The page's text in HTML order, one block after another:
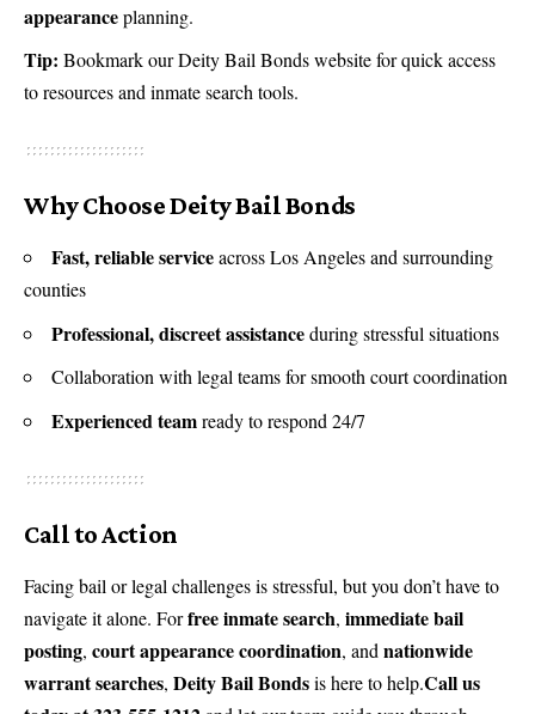
appearanceplanning.
Tip: Bookmark ourDeity Bail Bonds websitefor quick access
to resources and inmate search tools.
Why Choose Deity Bail Bonds
Fast, reliable serviceacross Los Angeles and surrounding
counties
Professional, discreet assistanceduring stressful situations
Collaboration with legal teams for smooth court coordination
Experienced teamready to respond 24/7
Call to Action
Facing bail or legal challenges is stressful, but you don’t have to
navigate it alone. Forfree inmate search, immediate bail
posting, court appearance coordination, and nationwide
warrant searches, Deity Bail Bondsis here to help.Call us